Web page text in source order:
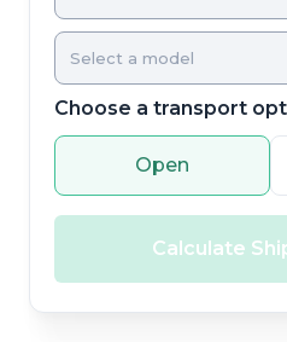
Choose a transport
Open
Calculate